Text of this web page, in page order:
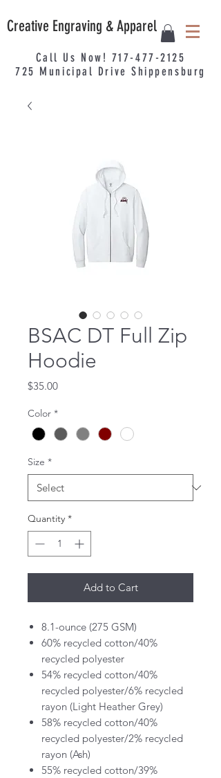
Creative Engraving & Apparel
Call Us Now! 717-477-2125
725 Municipal Drive Shippensburg
BSAC DT Full Zip
Hoodie
$35.00Price
Color *
Size *
Quantity *
Add to Cart
8.1-ounce (275 GSM)
60% recycled cotton/40%
recycled polyester
54% recycled cotton/40%
recycled polyester/6% recycled
rayon (Light Heather Grey)
58% recycled cotton/40%
recycled polyester/2% recycled
rayon (Ash)
55% recycled cotton/39%